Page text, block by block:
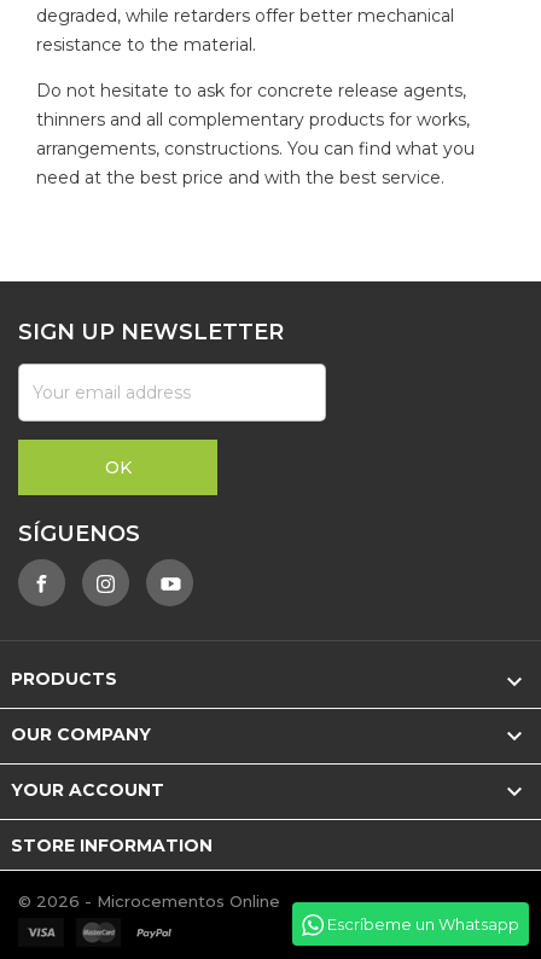
Escríbeme un Whatsapp
degraded, while retarders offer better mechanical
resistance to the material.
Do not hesitate to ask for concrete release agents,
thinners and all complementary products for works,
arrangements, constructions. You can find what you
need at the best price and with the best service.
SIGN UP NEWSLETTER
SÍGUENOS
PRODUCTS 
OUR COMPANY 
YOUR ACCOUNT 
STORE INFORMATION
© 2026 - Microcementos Online